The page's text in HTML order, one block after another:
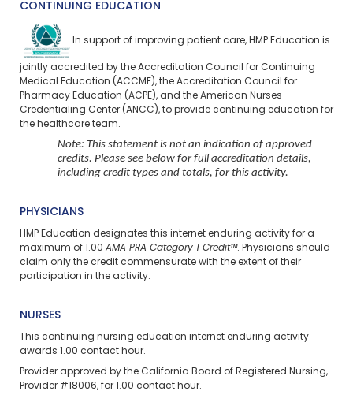
CONTINUING EDUCATION
In support of improving patient care, HMP Education is
jointly accredited by the Accreditation Council for Continuing
Medical Education (ACCME), the Accreditation Council for
Pharmacy Education (ACPE), and the American Nurses
Credentialing Center (ANCC), to provide continuing education for
the healthcare team.
Note: This statement is not an indication of approved
credits. Please see below for full accreditation details,
including credit types and totals, for this activity.
PHYSICIANS
HMP Education designates this internet enduring activity for a
maximum of 1.00 AMA PRA Category 1 Credit™. Physicians should
claim only the credit commensurate with the extent of their
participation in the activity.
NURSES
This continuing nursing education internet enduring activity
awards 1.00 contact hour.
Provider approved by the California Board of Registered Nursing,
Provider #18006, for 1.00 contact hour.